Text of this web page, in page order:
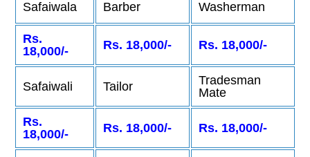
Safaiwala Barber Washerman
Rs.
18,000/-
Rs. 18,000/- Rs. 18,000/-
Safaiwali Tailor
Tradesman
Mate
Rs.
18,000/-
Rs. 18,000/- Rs. 18,000/-